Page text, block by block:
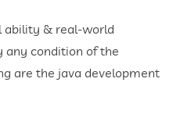
ability & real-world
any condition of the
are the java development